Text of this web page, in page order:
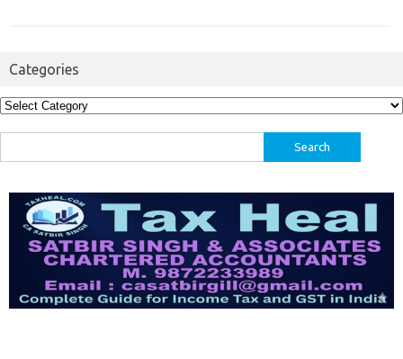
Categories
Categories
for: